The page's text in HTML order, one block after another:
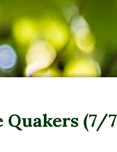
Quakers (7/